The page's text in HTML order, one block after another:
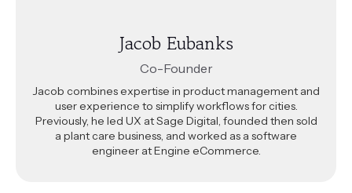
Jacob Eubanks
Co-Founder
Jacob combines expertise in product management and
user experience to simplify workflows for cities.
Previously, he led UX at Sage Digital, founded then sold
a plant care business, and worked as a software
engineer at Engine eCommerce.